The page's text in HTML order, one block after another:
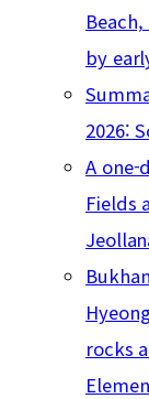
by
2026:
A one-
Fields
rocks